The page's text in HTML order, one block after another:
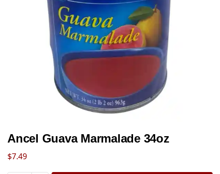
Ancel Guava Marmalade 34oz
$7.49